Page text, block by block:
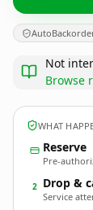
Not
Browse
WHAT
Reserve
Pre-
2 Drop &
Service